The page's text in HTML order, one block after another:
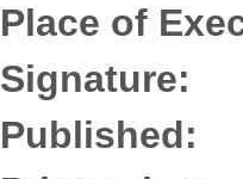
Place of
Signature:
Published: